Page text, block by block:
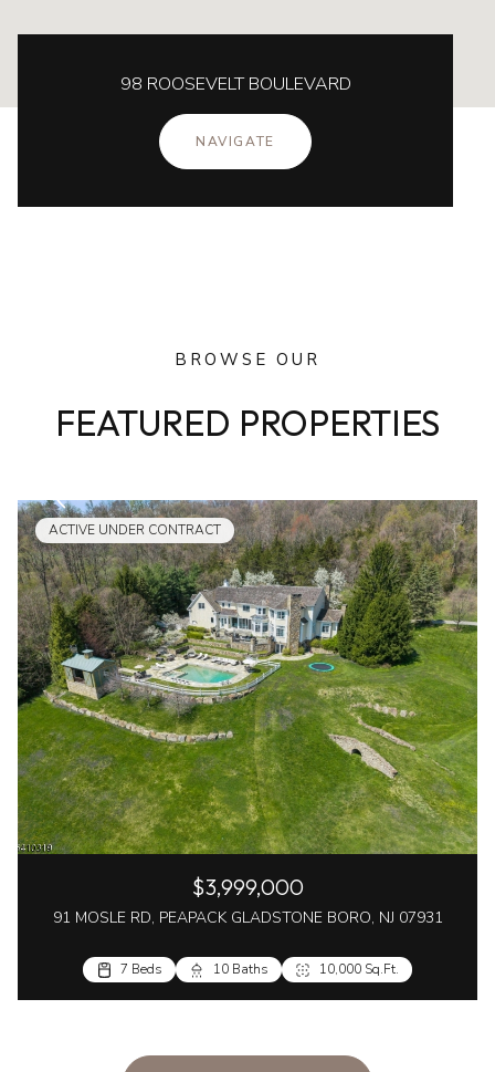
98 ROOSEVELT BOULEVARD
NAVIGATE
BROWSE OUR
FEATURED PROPERTIES
ACTIVE UNDER CONTRACT
$3,999,000
91 MOSLE RD, PEAPACK GLADSTONE BORO, NJ 07931
7 Beds 10 Baths 10,000 Sq.Ft.